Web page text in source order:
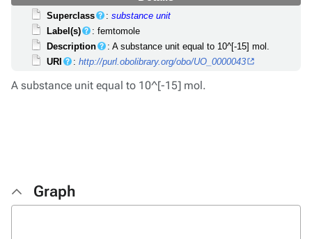
Superclass :substance unit
Label(s)
: femtomole
Description
: A substance unit equal to 10^[-15] mol.
URI
:http://purl.obolibrary.org/obo/UO_0000043
A substance unit equal to 10^[-15] mol.
Graph